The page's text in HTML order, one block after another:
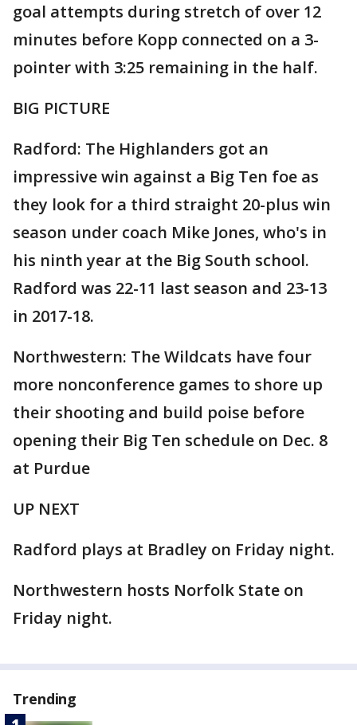
goal attempts during stretch of over 12
minutes before Kopp connected on a 3-
pointer with 3:25 remaining in the half.
BIG PICTURE
Radford: The Highlanders got an
impressive win against a Big Ten foe as
they look for a third straight 20-plus win
season under coach Mike Jones, who's in
his ninth year at the Big South school.
Radford was 22-11 last season and 23-13
in 2017-18.
Northwestern: The Wildcats have four
more nonconference games to shore up
their shooting and build poise before
opening their Big Ten schedule on Dec. 8
at Purdue
UP NEXT
Radford plays at Bradley on Friday night.
Northwestern hosts Norfolk State on
Friday night.
Trending